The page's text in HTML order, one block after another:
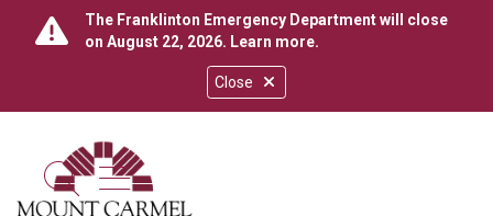
Close
The Franklinton Emergency Department will close
on August 22, 2026. Learn more.
search
show off canvas menu